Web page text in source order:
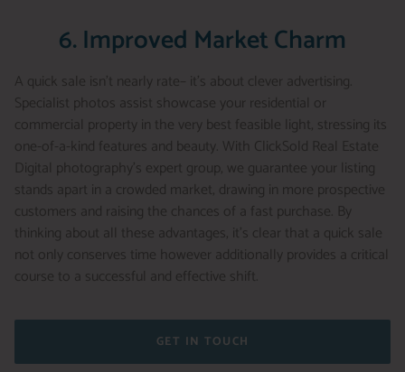
6. Improved Market Charm
A quick sale isn’t nearly rate– it’s about clever advertising.
Specialist photos assist showcase your residential or
commercial property in the very best feasible light, stressing its
one-of-a-kind features and beauty. With ClickSold Real Estate
Digital photography’s expert group, we guarantee your listing
stands apart in a crowded market, drawing in more prospective
customers and raising the chances of a fast purchase. By
thinking about all these advantages, it’s clear that a quick sale
not only conserves time however additionally provides a critical
course to a successful and effective shift.
GET IN TOUCH